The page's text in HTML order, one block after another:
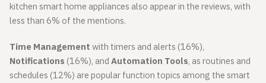
kitchen smart home appliances also appear in the reviews, with
less than 6% of the mentions.
Time Managementwith timers and alerts (16%),
Notifications (16%), andAutomation Tools, as routines and
schedules (12%) are popular function topics among the smart